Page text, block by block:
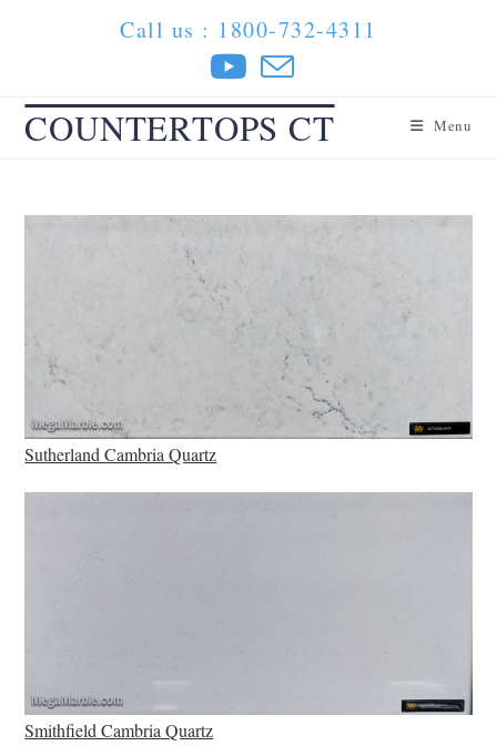
Call us : 1800-732-4311
COUNTERTOPS CT Menu
Sutherland Cambria Quartz
Smithfield Cambria Quartz